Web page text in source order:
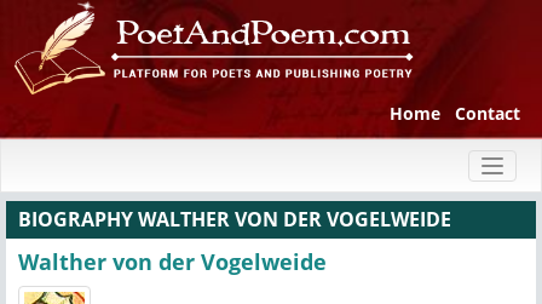
Home Contact
BIOGRAPHY WALTHER VON DER VOGELWEIDE
Walther von der Vogelweide